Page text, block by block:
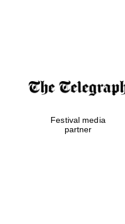
Festival media
partner